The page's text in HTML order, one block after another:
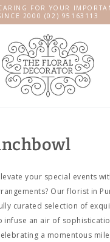
FOR YOUR
2000 (02) 95163113
your special events
Our florist in
curated selection of
infuse an air of
a momentous